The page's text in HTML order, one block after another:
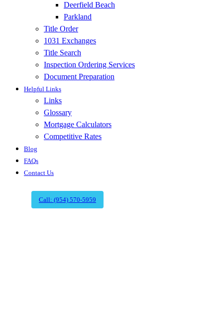
Deerfield Beach
Parkland
Title Order
1031 Exchanges
Title Search
Inspection Ordering Services
Document Preparation
Helpful Links
Links
Glossary
Mortgage Calculators
Competitive Rates
Blog
FAQs
Contact Us
Call: (954) 570-5959